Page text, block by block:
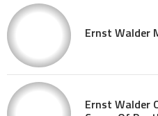
Ernst Walder
Ernst Walder